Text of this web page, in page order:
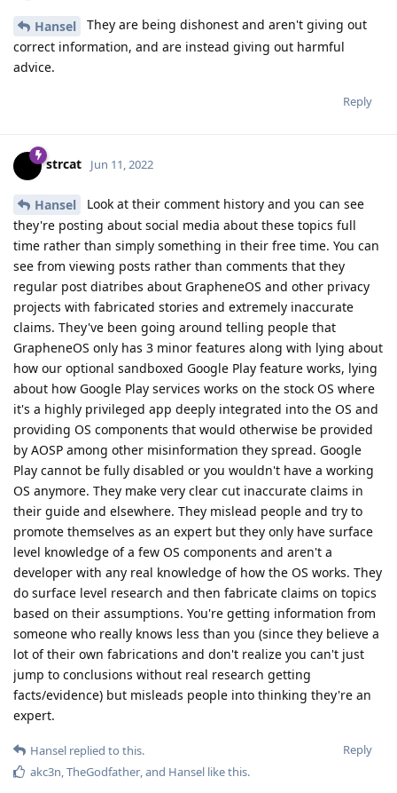
Hansel
They are being dishonest and aren't giving out
correct information, and are instead giving out harmful
advice.
Reply
strcat Jun 11, 2022
Hansel
Look at their comment history and you can see
they're posting about social media about these topics full
time rather than simply something in their free time. You can
see from viewing posts rather than comments that they
regular post diatribes about GrapheneOS and other privacy
projects with fabricated stories and extremely inaccurate
claims. They've been going around telling people that
GrapheneOS only has 3 minor features along with lying about
how our optional sandboxed Google Play feature works, lying
about how Google Play services works on the stock OS where
it's a highly privileged app deeply integrated into the OS and
providing OS components that would otherwise be provided
by AOSP among other misinformation they spread. Google
Play cannot be fully disabled or you wouldn't have a working
OS anymore. They make very clear cut inaccurate claims in
their guide and elsewhere. They mislead people and try to
promote themselves as an expert but they only have surface
level knowledge of a few OS components and aren't a
developer with any real knowledge of how the OS works. They
do surface level research and then fabricate claims on topics
based on their assumptions. You're getting information from
someone who really knows less than you (since they believe a
lot of their own fabrications and don't realize you can't just
jump to conclusions without real research getting
facts/evidence) but misleads people into thinking they're an
expert.
Reply
Hansel replied to this.
akc3n,TheGodfather, and Hansel like this.